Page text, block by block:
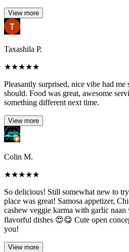
View more
Taxashila P.
★★★★★
Pleasantly surprised, nice vibe had
should. Food was great, awesome
something different next time.
View more
Colin M.
★★★★★
So delicious! Still somewhat new to
place was great! Samosa appetizer,
cashew veggie karma with garlic naan
flavorful dishes 😍😋 Cute open
you!
View more